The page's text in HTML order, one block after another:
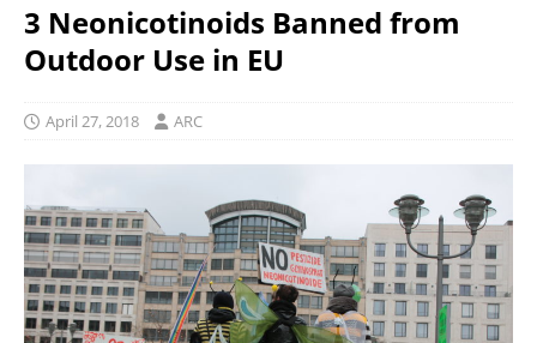
3 Neonicotinoids Banned from
Outdoor Use in EU
April 27, 2018 ARC